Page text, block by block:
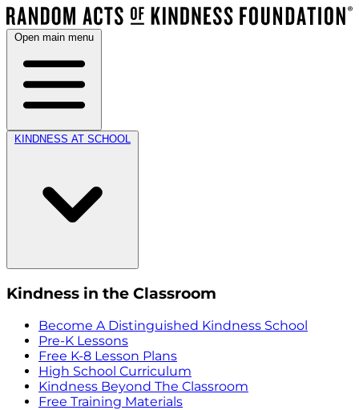
Open main menu
KINDNESS AT SCHOOL
Kindness in the Classroom
Become A Distinguished Kindness School
Pre-K Lessons
Free K-8 Lesson Plans
High School Curriculum
Kindness Beyond The Classroom
Free Training Materials